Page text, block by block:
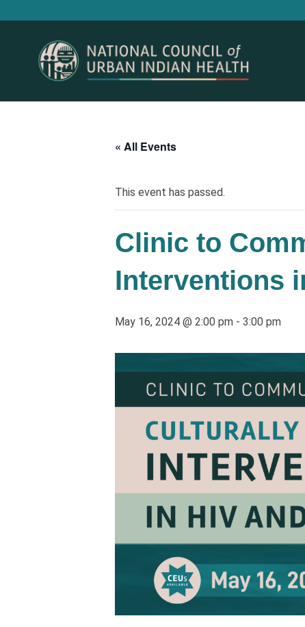
« All Events
This event has passed.
Clinic to
Interventions
May 16, 2024 @ 2:00 pm - 3:00 pm